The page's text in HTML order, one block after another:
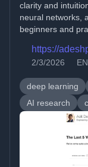
clarity and
neural networks,
beginners and
https://
2/3/2026
EN
deep learning
AI research